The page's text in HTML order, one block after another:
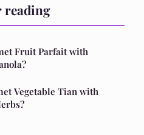
Fruit Parfait with
Vegetable Tian with